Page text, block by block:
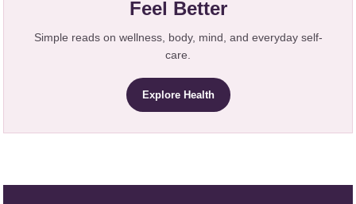
Feel Better
Simple reads on wellness, body, mind, and everyday self-
care.
Explore Health